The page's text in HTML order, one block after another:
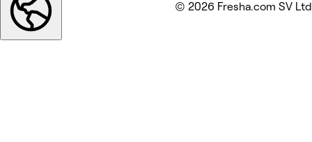
© 2026 Fresha.com SV Ltd